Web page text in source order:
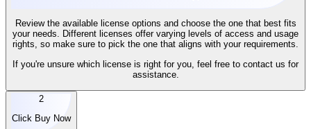
Review the available license options and choose the one that best fits
your needs. Different licenses offer varying levels of access and usage
rights, so make sure to pick the one that aligns with your requirements.
If you're unsure which license is right for you, feel free to contact us for
assistance.
2
Click Buy Now